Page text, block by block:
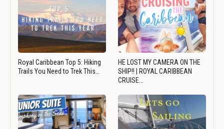
Royal Caribbean Top 5: Hiking
Trails You Need to Trek This…
HE LOST MY CAMERA ON THE
SHIP!! | ROYAL CARIBBEAN
CRUISE…